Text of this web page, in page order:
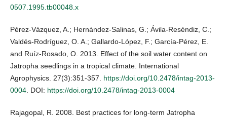
0507.1995.tb00048.x
Pérez-Vázquez, A.; Hernández-Salinas, G.; Ávila-Reséndiz, C.;
Valdés-Rodríguez, O. A.; Gallardo-López, F.; García-Pérez, E.
and Ruíz-Rosado, O. 2013. Effect of the soil water content on
Jatropha seedlings in a tropical climate. International
Agrophysics. 27(3):351-357. https://doi.org/10.2478/intag-2013-
0004. DOI: https://doi.org/10.2478/intag-2013-0004
Rajagopal, R. 2008. Best practices for long-term Jatropha